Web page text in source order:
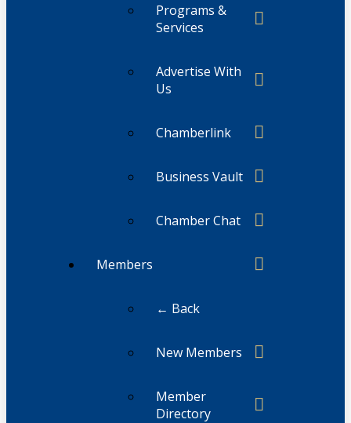
Programs &
Services
Advertise With
Us
Chamberlink
Business Vault
Chamber Chat
Members
← Back
New Members
Member
Directory